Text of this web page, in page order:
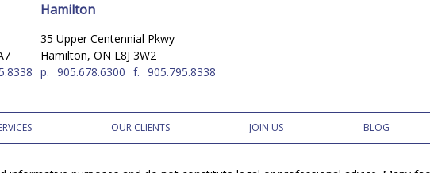
Hamilton
35 Upper Centennial Pkwy
Hamilton, ON L8J 3W2
p. 905.678.6300 f. 905.795.8338
OUR CLIENTS JOIN US BLOG